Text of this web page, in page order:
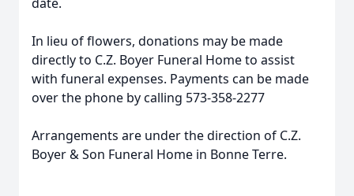
In lieu of flowers, donations may be made
directly to C.Z. Boyer Funeral Home to assist
with funeral expenses. Payments can be made
over the phone by calling 573-358-2277
Arrangements are under the direction of C.Z.
Boyer & Son Funeral Home in Bonne Terre.